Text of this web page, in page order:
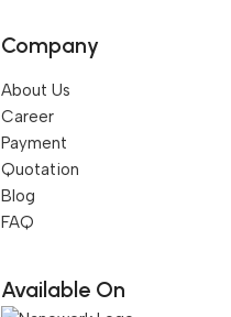
Company
About Us
Career
Payment
Quotation
Blog
FAQ
Available On